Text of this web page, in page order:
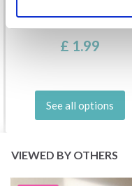
DROPS BELLE
£ 1.99
See all options
VIEWED BY OTHERS